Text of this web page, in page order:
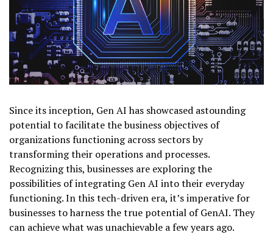
Since its inception, Gen AI has showcased astounding
potential to facilitate the business objectives of
organizations functioning across sectors by
transforming their operations and processes.
Recognizing this, businesses are exploring the
possibilities of integrating Gen AI into their everyday
functioning. In this tech-driven era, it’s imperative for
businesses to harness the true potential of GenAI. They
can achieve what was unachievable a few years ago.